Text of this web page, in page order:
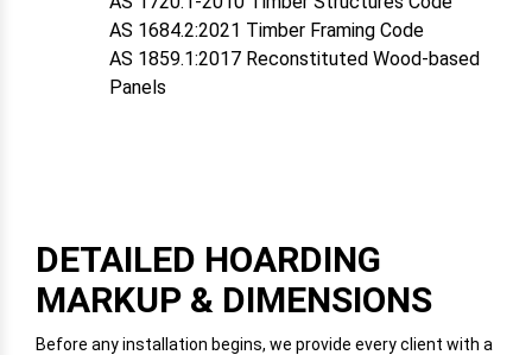
AS 1684.2:2021 Timber Framing Code
AS 1859.1:2017 Reconstituted Wood-based
Panels
DETAILED HOARDING
MARKUP & DIMENSIONS
Before any installation begins, we provide every client with a